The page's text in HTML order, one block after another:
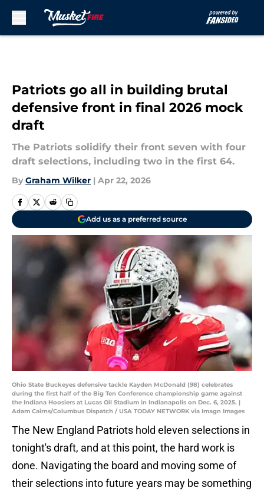
Patriots go all in building brutal
defensive front in final 2026 mock
draft
The Patriots solidify their front seven with four
draft selections, including two in the first 64.
By Graham Wilker | Apr 22, 2026
Add us as a preferred source
Ohio State Buckeyes defensive tackle Kayden McDonald (98) celebrates
during the first half of the Big Ten Conference championship game against
the Indiana Hoosiers at Lucas Oil Stadium in Indianapolis on Dec. 6, 2025. |
Adam Cairns/Columbus Dispatch / USA TODAY NETWORK via Imagn Images
The New England Patriots hold eleven selections in
tonight's draft, and at this point, the hard work is
done. Navigating the board and moving some of
their selections into future years may be something